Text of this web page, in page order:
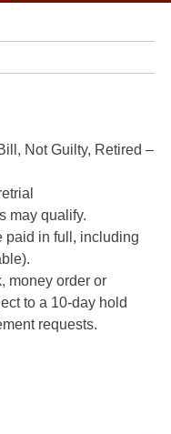
Not Guilty, Retired –
may qualify.
paid in full, including
money order or
to a 10-day hold
requests.